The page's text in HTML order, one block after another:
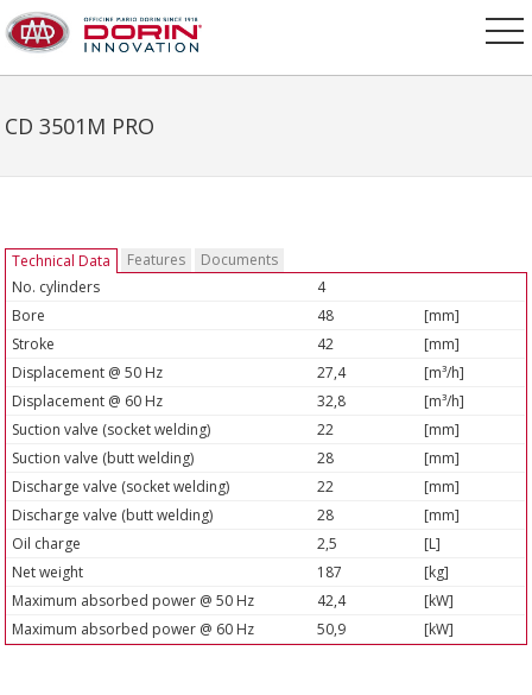
CD 3501M PRO
Technical Data Features
Documents
No. cylinders
4
Bore
48
[mm]
Stroke
42
[mm]
Displacement @ 50 Hz
27,4
[m³/h]
Displacement @ 60 Hz
32,8
[m³/h]
Suction valve (socket welding)
22
[mm]
Suction valve (butt welding)
28
[mm]
Discharge valve (socket welding)
22
[mm]
Discharge valve (butt welding)
28
[mm]
Oil charge
2,5
[L]
Net weight
187
[kg]
Maximum absorbed power @ 50 Hz
42,4
[kW]
Maximum absorbed power @ 60 Hz
50,9 [kW]